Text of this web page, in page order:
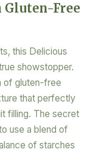
Free
this Delicious
showstopper.
of gluten-free
that perfectly
filling. The secret
use a blend of
of starches